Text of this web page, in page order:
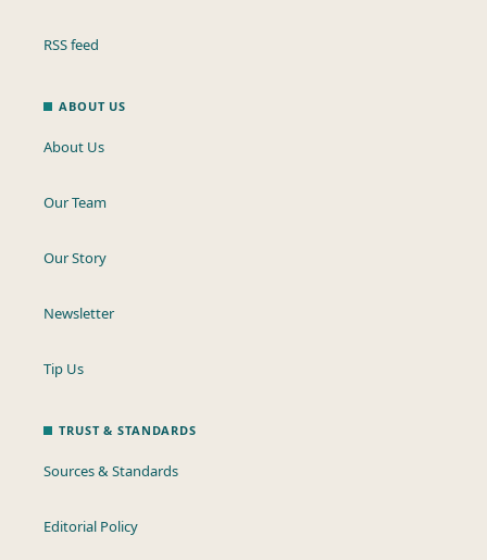
RSS feed
ABOUT US
About Us
Our Team
Our Story
Newsletter
Tip Us
TRUST & STANDARDS
Sources & Standards
Editorial Policy